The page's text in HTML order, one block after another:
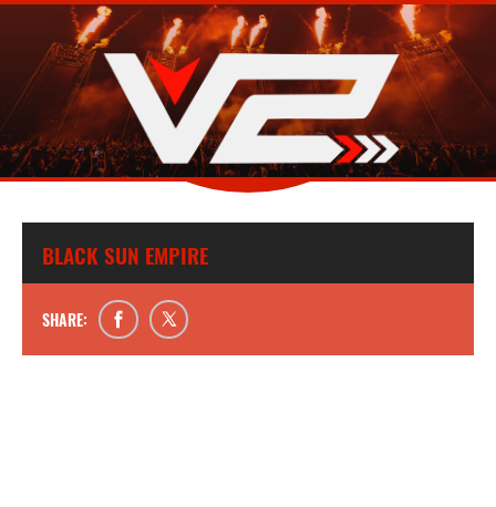
BLACK SUN EMPIRE
SHARE: